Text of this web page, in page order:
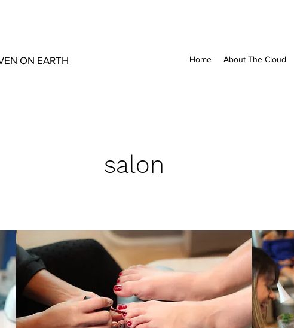
ON EARTH Home About The Cloud
salon